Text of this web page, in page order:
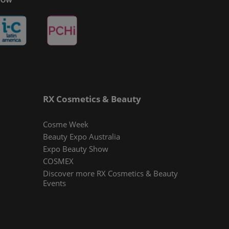
RX Cosmetics & Beauty
Cosme Week
Beauty Expo Australia
Expo Beauty Show
COSMEX
Discover more RX Cosmetics & Beauty
Events